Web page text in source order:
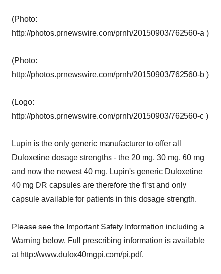
(Photo:
http://photos.prnewswire.com/prnh/20150903/762560-a )
(Photo:
http://photos.prnewswire.com/prnh/20150903/762560-b )
(Logo:
http://photos.prnewswire.com/prnh/20150903/762560-c )
Lupin is the only generic manufacturer to offer all
Duloxetine dosage strengths - the 20 mg, 30 mg, 60 mg
and now the newest 40 mg. Lupin's generic Duloxetine
40 mg DR capsules are therefore the first and only
capsule available for patients in this dosage strength.
Please see the Important Safety Information including a
Warning below. Full prescribing information is available
at http://www.dulox40mgpi.com/pi.pdf.